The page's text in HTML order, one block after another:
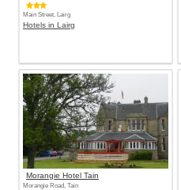
Main Street, Lairg
Hotels in Lairg
Morangie Hotel Tain
Morangie Road, Tain